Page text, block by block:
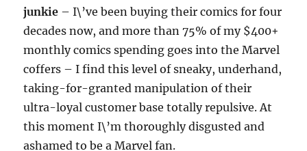
junkie – I\’ve been buying their comics for four
decades now, and more than 75% of my $400+
monthly comics spending goes into the Marvel
coffers – I find this level of sneaky, underhand,
taking-for-granted manipulation of their
ultra-loyal customer base totally repulsive. At
this moment I\’m thoroughly disgusted and
ashamed to be a Marvel fan.